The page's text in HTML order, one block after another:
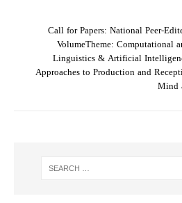
Call for Papers: National Peer-
VolumeTheme: Computational
Linguistics & Artificial
Approaches to Production and
Mind